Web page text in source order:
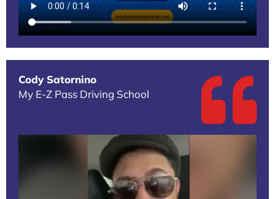
Cody Satornino
My E-Z Pass Driving School